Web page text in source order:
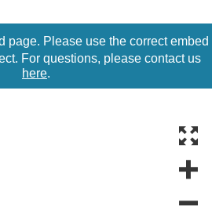
page. Please use the correct embed
For questions, please contact us
here.